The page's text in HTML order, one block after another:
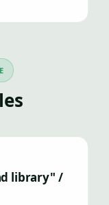
library" /